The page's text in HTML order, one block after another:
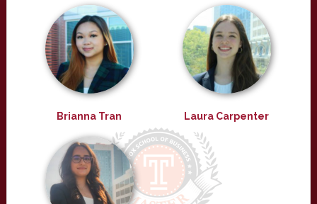
Brianna Tran Laura Carpenter